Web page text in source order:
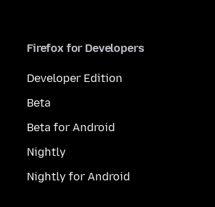
Firefox for Developers
Developer Edition
Beta
Beta for Android
Nightly
Nightly for Android